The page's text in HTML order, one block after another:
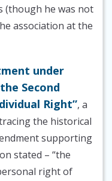
(though he was not
association at the
under
Second
Right”, a
the historical
supporting
stated – “the
right of